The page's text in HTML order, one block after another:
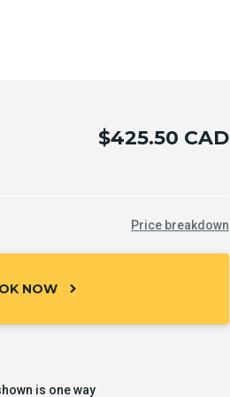
$425.50 CAD
Price breakdown
NOW chevron_right
is one way